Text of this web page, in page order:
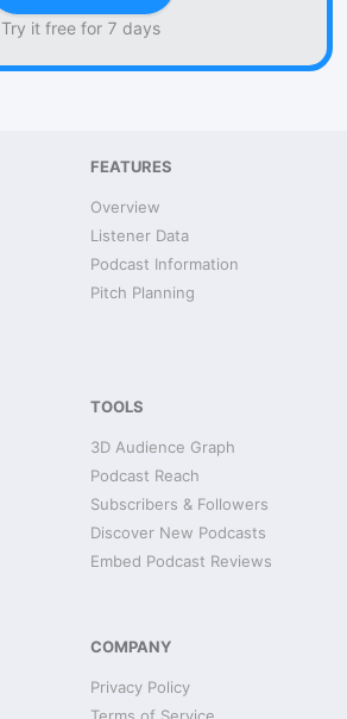
Try it free for 7 days
FEATURES
Overview
Listener Data
Podcast Information
Pitch Planning
TOOLS
3D Audience Graph
Podcast Reach
Subscribers & Followers
Discover New Podcasts
Embed Podcast Reviews
COMPANY
Privacy Policy